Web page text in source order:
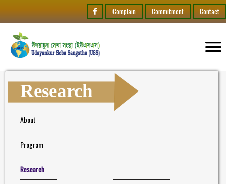
Complain Commitment Contact
Research
About
Program
Research